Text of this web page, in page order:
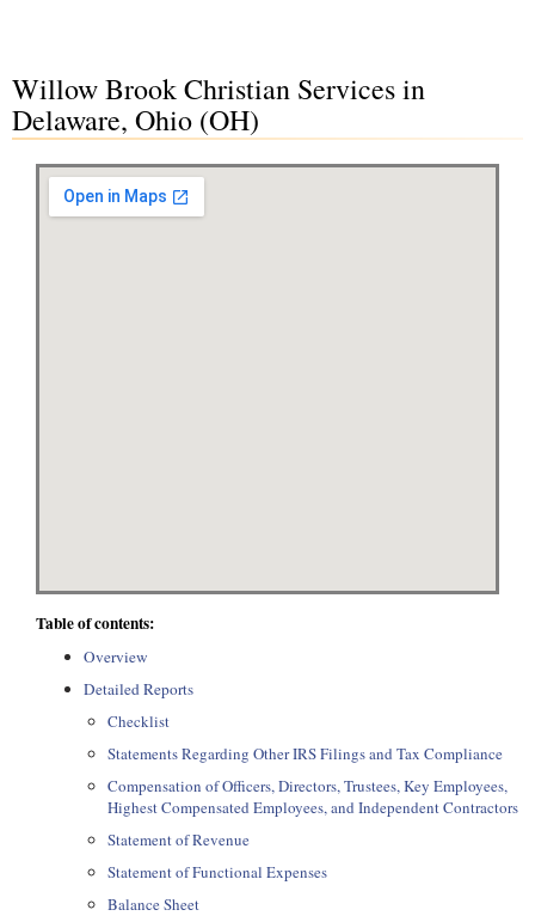
Willow Brook Christian Services in
Delaware, Ohio (OH)
Table of contents:
Overview
Detailed Reports
Checklist
Statements Regarding Other IRS Filings and Tax Compliance
Compensation of Officers, Directors, Trustees, Key Employees,
Highest Compensated Employees, and Independent Contractors
Statement of Revenue
Statement of Functional Expenses
Balance Sheet